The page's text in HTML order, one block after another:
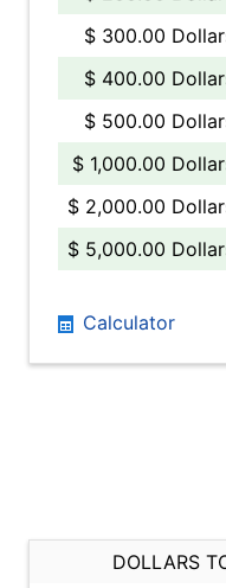
$ 300.00
$ 400.00
$ 500.00
$ 1,000.00
$ 2,000.00
$ 5,000.00
Calculator
DOLLARS